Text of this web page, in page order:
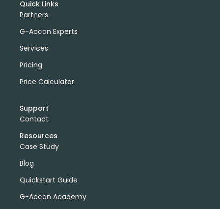
Quick Links
Partners
G-Accon Experts
Services
Pricing
Price Calculator
Support
Contact
Resources
Case Study
Blog
Quickstart Guide
G-Accon Academy